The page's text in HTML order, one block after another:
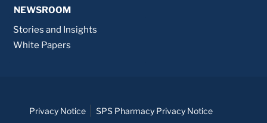
NEWSROOM
Stories and Insights
White Papers
Privacy Notice
SPS Pharmacy Privacy Notice